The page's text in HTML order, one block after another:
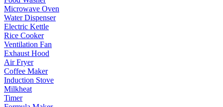
Microwave Oven
Water Dispenser
Electric Kettle
Rice Cooker
Ventilation Fan
Exhaust Hood
Air Fryer
Coffee Maker
Induction Stove
Milkheat
Timer